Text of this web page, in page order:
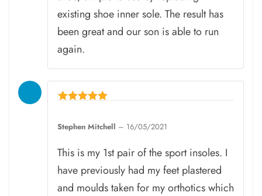
existing shoe inner sole. The result has
been great and our son is able to run
again.
out of 5
Stephen Mitchell – 16/05/2021
This is my 1st pair of the sport insoles. I
have previously had my feet plastered
and moulds taken for my orthotics which